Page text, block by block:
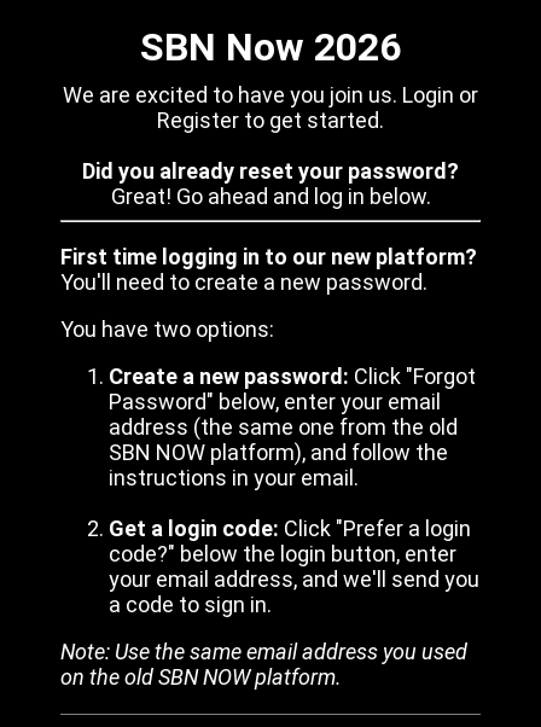
SBN Now 2026
We are excited to have you join us. Login or
Register to get started.
Did you already reset your password?
Great! Go ahead and log in below.
First time logging in to our new platform?
You'll need to create a new password.
You have two options:
Create a new password: Click "Forgot
Password" below, enter your email
address (the same one from the old
SBN NOW platform), and follow the
instructions in your email.
Get a login code: Click "Prefer a login
code?" below the login button, enter
your email address, and we'll send you
a code to sign in.
Note: Use the same email address you used
on the old SBN NOW platform.